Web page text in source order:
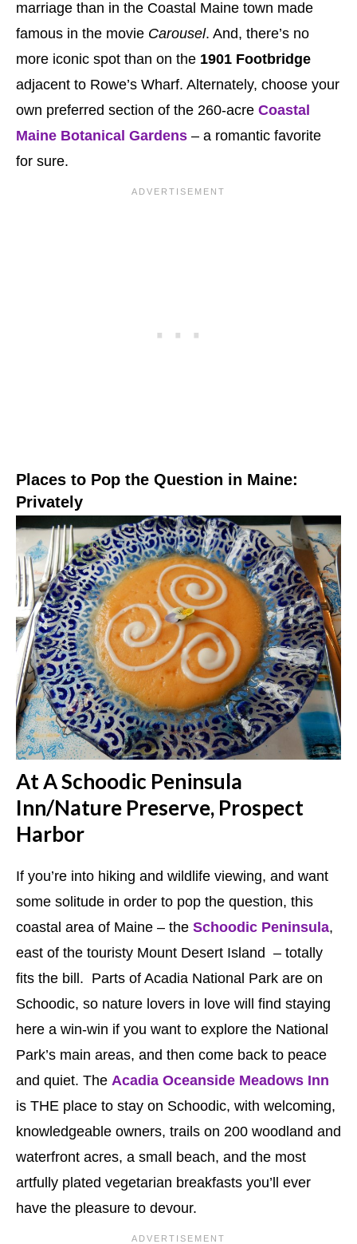
marriage than in the Coastal Maine town made
famous in the movie Carousel. And, there’s no
more iconic spot than on the 1901 Footbridge
adjacent to Rowe’s Wharf. Alternately, choose your
own preferred section of the 260-acre Coastal
Maine Botanical Gardens – a romantic favorite
for sure.
Places to Pop the Question in Maine:
Privately
At A Schoodic Peninsula
Inn/Nature Preserve, Prospect
Harbor
If you’re into hiking and wildlife viewing, and want
some solitude in order to pop the question, this
coastal area of Maine – the Schoodic Peninsula,
east of the touristy Mount Desert Island – totally
fits the bill. Parts of Acadia National Park are on
Schoodic, so nature lovers in love will find staying
here a win-win if you want to explore the National
Park’s main areas, and then come back to peace
and quiet. The Acadia Oceanside Meadows Inn
is THE place to stay on Schoodic, with welcoming,
knowledgeable owners, trails on 200 woodland and
waterfront acres, a small beach, and the most
artfully plated vegetarian breakfasts you’ll ever
have the pleasure to devour.